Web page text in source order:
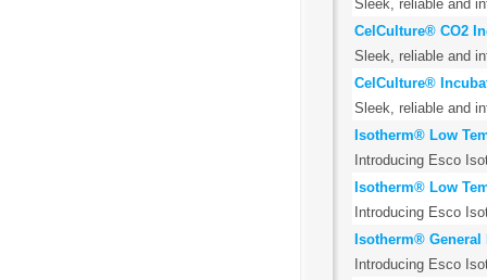
Sleek, reliable and
CelCulture® CO2
Sleek, reliable and
CelCulture®
Sleek, reliable and
Isotherm® Low
Introducing Esco
Isotherm® Low
Introducing Esco
Isotherm® General
Introducing Esco